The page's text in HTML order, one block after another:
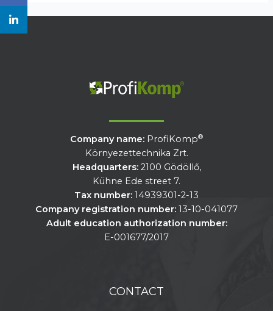
to
ProfiKomp®
Company name: ProfiKomp®
Környezettechnika Zrt.
Headquarters:2100 Gödöllő,
Kühne Ede street 7.
Tax number: 14939301-2-13
Company registration number: 13-10-041077
Adult education authorization number:
E-001677/2017
CONTACT